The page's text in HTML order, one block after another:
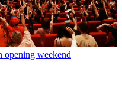
opening weekend